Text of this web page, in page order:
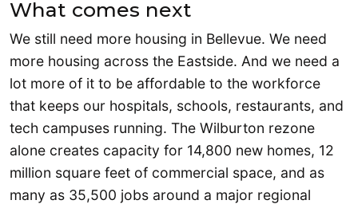
What comes next
We still need more housing in Bellevue. We need
more housing across the Eastside. And we need a
lot more of it to be affordable to the workforce
that keeps our hospitals, schools, restaurants, and
tech campuses running. The Wilburton rezone
alone creates capacity for 14,800 new homes, 12
million square feet of commercial space, and as
many as 35,500 jobs around a major regional